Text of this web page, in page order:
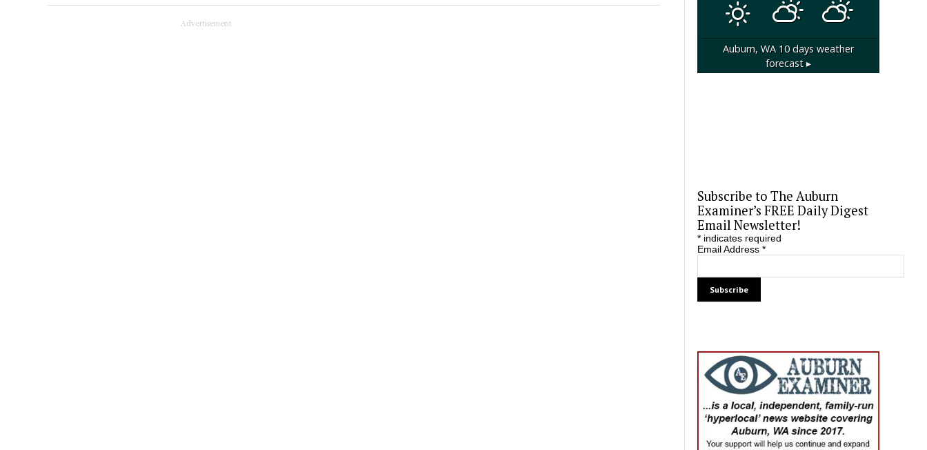
Advertisement
Auburn, WA10 days weather
forecast ▸
Subscribe to The Auburn
Examiner’s FREE Daily Digest
Email Newsletter!
*indicates required
Email Address *